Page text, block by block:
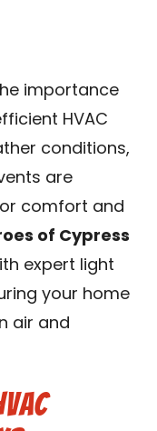
importance
HVAC
conditions,
are
comfort and
of Cypress
expert light
your home
air and